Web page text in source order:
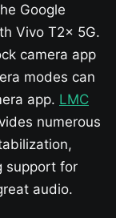
Google
Vivo T2x 5G.
camera app
modes can
app. LMC
numerous
support for
audio.